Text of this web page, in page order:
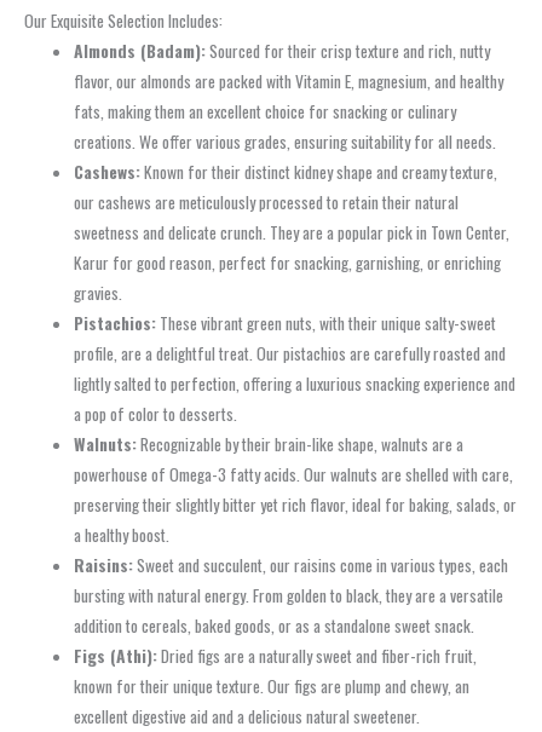
Our Exquisite Selection Includes:
Almonds (Badam):Sourced for their crisp texture and rich, nutty
flavor, our almonds are packed with Vitamin E, magnesium, and healthy
fats, making them an excellent choice for snacking or culinary
creations. We offer various grades, ensuring suitability for all needs.
Cashews:Known for their distinct kidney shape and creamy texture,
our cashews are meticulously processed to retain their natural
sweetness and delicate crunch. They are a popular pick in Town Center,
Karur for good reason, perfect for snacking, garnishing, or enriching
gravies.
Pistachios: These vibrant green nuts, with their unique salty-sweet
profile, are a delightful treat. Our pistachios are carefully roasted and
lightly salted to perfection, offering a luxurious snacking experience and
a pop of color to desserts.
Walnuts:Recognizable by their brain-like shape, walnuts are a
powerhouse of Omega-3 fatty acids. Our walnuts are shelled with care,
preserving their slightly bitter yet rich flavor, ideal for baking, salads, or
a healthy boost.
Raisins:Sweet and succulent, our raisins come in various types, each
bursting with natural energy. From golden to black, they are a versatile
addition to cereals, baked goods, or as a standalone sweet snack.
Figs (Athi):Dried figs are a naturally sweet and fiber-rich fruit,
known for their unique texture. Our figs are plump and chewy, an
excellent digestive aid and a delicious natural sweetener.